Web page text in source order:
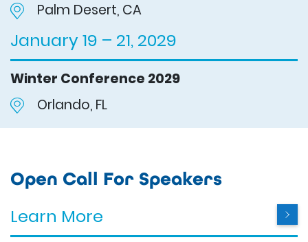
Palm Desert, CA
January 19 – 21, 2029
Winter Conference 2029
Orlando, FL
Open Call For Speakers
Learn More